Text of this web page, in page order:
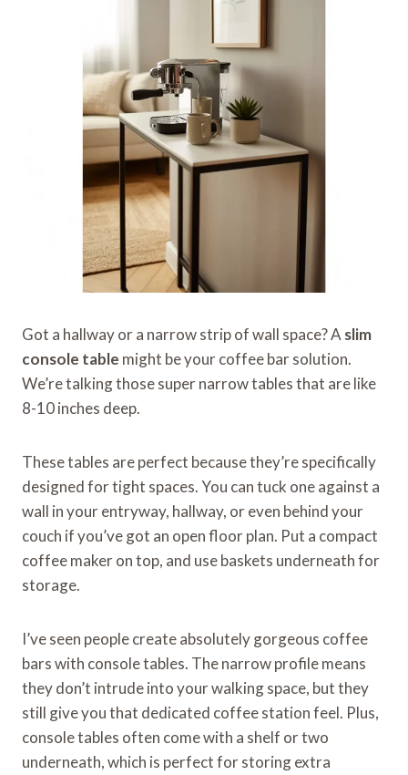
Got a hallway or a narrow strip of wall space? A slim
console table might be your coffee bar solution.
We’re talking those super narrow tables that are like
8-10 inches deep.
These tables are perfect because they’re specifically
designed for tight spaces. You can tuck one against a
wall in your entryway, hallway, or even behind your
couch if you’ve got an open floor plan. Put a compact
coffee maker on top, and use baskets underneath for
storage.
I’ve seen people create absolutely gorgeous coffee
bars with console tables. The narrow profile means
they don’t intrude into your walking space, but they
still give you that dedicated coffee station feel. Plus,
console tables often come with a shelf or two
underneath, which is perfect for storing extra